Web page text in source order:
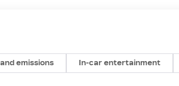
emissions In-car entertainment